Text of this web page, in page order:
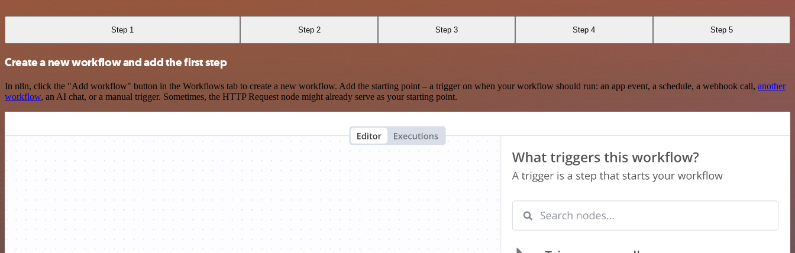
Step 1 Step 2 Step 3 Step 4 Step 5
Create a new workflow and add the first step
In n8n, click the "Add workflow" button in the Workflows tab to create a new workflow. Add the starting point – a trigger on when your workflow should run: an app event, a schedule, a webhook call, another
workflow, an AI chat, or a manual trigger. Sometimes, the HTTP Request node might already serve as your starting point.